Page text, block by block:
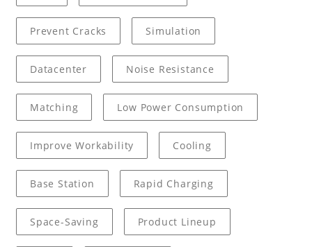
Prevent Cracks Simulation
Datacenter Noise Resistance
Matching Low Power Consumption
Improve Workability Cooling
Base Station Rapid Charging
Space-Saving Product Lineup